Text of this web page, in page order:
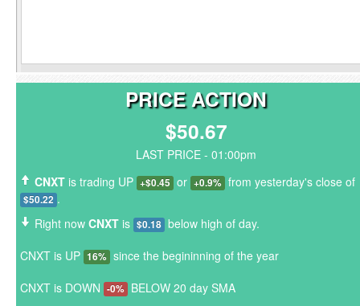
PRICE ACTION
$50.67
LAST PRICE - 01:00pm
CNXT is trading UP +$0.45 or +0.9% from yesterday's close of
$50.22 .
Right now CNXT is $0.18 below high of day.
CNXT is UP 16% since the begininning of the year
CNXT is DOWN -0% BELOW 20 day SMA